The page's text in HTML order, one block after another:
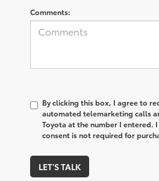
Comments:
By clicking this box, I agree to
automated telemarketing calls
Toyota at the number I entered.
consent is not required for
LET'S TALK